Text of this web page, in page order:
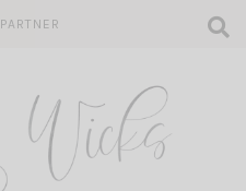
PARTNER